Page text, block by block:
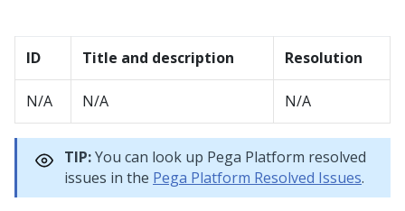
ID Title and description Resolution
N/A N/A N/A
TIP:You can look up Pega Platform resolved
issues in the Pega Platform Resolved Issues.